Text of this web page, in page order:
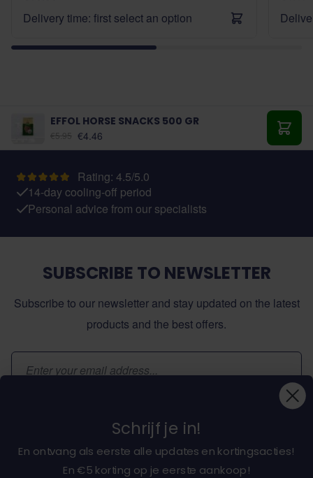
Delivery time: first select an option
EFFOL HORSE SNACKS 500 GR
€4.46 Add
Rating: 4.5/5.0
14-day cooling-off period
Personal advice from our specialists
SUBSCRIBE TO NEWSLETTER
Subscribe to our newsletter and stay updated on the latest
products and the best offers.
Email Address
Schrijf je in!
En ontvang als eerste alle updates en kortingsacties!
En €5 korting op je eerste aankoop!